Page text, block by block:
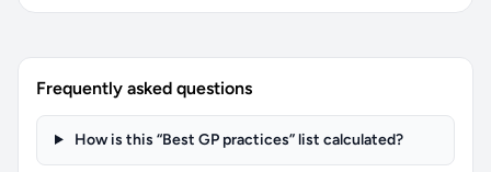
Frequently asked questions
How is this “Best GP practices” list calculated?